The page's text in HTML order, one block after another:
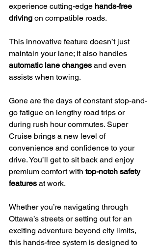
experience cutting-edge hands-free
driving on compatible roads.
This innovative feature doesn’t just
maintain your lane; it also handles
automatic lane changes and even
assists when towing.
Gone are the days of constant stop-and-
go fatigue on lengthy road trips or
during rush hour commutes. Super
Cruise brings a new level of
convenience and confidence to your
drive. You’ll get to sit back and enjoy
premium comfort with top-notch safety
features at work.
Whether you’re navigating through
Ottawa’s streets or setting out for an
exciting adventure beyond city limits,
this hands-free system is designed to